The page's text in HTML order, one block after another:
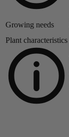
Growing needs
Plant characteristics